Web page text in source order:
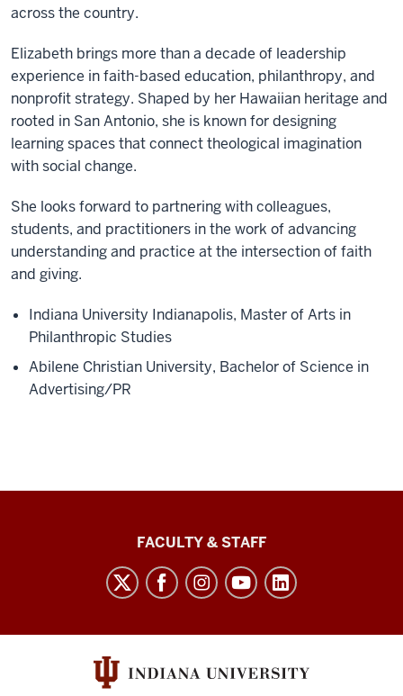
across the country.
Elizabeth brings more than a decade of leadership
experience in faith-based education, philanthropy, and
nonprofit strategy. Shaped by her Hawaiian heritage and
rooted in San Antonio, she is known for designing
learning spaces that connect theological imagination
with social change.
She looks forward to partnering with colleagues,
students, and practitioners in the work of advancing
understanding and practice at the intersection of faith
and giving.
Indiana University Indianapolis, Master of Arts in
Philanthropic Studies
Abilene Christian University, Bachelor of Science in
Advertising/PR
Philanthropy
FACULTY & STAFF